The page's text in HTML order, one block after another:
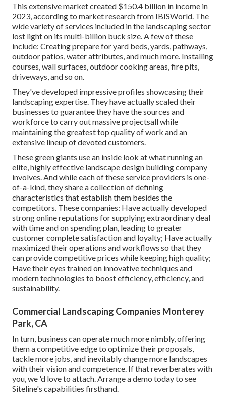
This extensive market created $150.4 billion in income in
2023, according to market research from IBISWorld . The
wide variety of services included in the landscaping sector
lost light on its multi-billion buck size. A few of these
include: Creating prepare for yard beds, yards, pathways,
outdoor patios, water attributes, and much more. Installing
courses, wall surfaces, outdoor cooking areas, fire pits,
driveways, and so on.
They've developed impressive profiles showcasing their
landscaping expertise. They have actually scaled their
businesses to guarantee they have the sources and
workforce to carry out massive projectsall while
maintaining the greatest top quality of work and an
extensive lineup of devoted customers.
These green giants use an inside look at what running an
elite, highly effective landscape design building company
involves. And while each of these service providers is one-
of-a-kind, they share a collection of defining
characteristics that establish them besides the
competitors. These companies: Have actually developed
strong online reputations for supplying extraordinary deal
with time and on spending plan, leading to greater
customer complete satisfaction and loyalty; Have actually
maximized their operations and workflows so that they
can provide competitive prices while keeping high quality;
Have their eyes trained on innovative techniques and
modern technologies to boost efficiency, efficiency, and
sustainability.
Commercial Landscaping Companies Monterey
Park, CA
In turn, business can operate much more nimbly, offering
them a competitive edge to optimize their proposals,
tackle more jobs, and inevitably change more landscapes
with their vision and competence. If that reverberates with
you, we 'd love to attach. Arrange a demo today to see
Siteline's capabilities firsthand.